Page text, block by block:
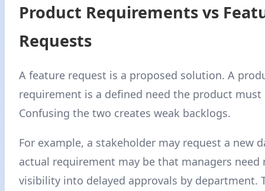
Product Requirements vs
Requests
A feature request is a proposed solution. A
requirement is a defined need the product must
Confusing the two creates weak backlogs.
For example, a stakeholder may request a new
actual requirement may be that managers need
visibility into delayed approvals by department.